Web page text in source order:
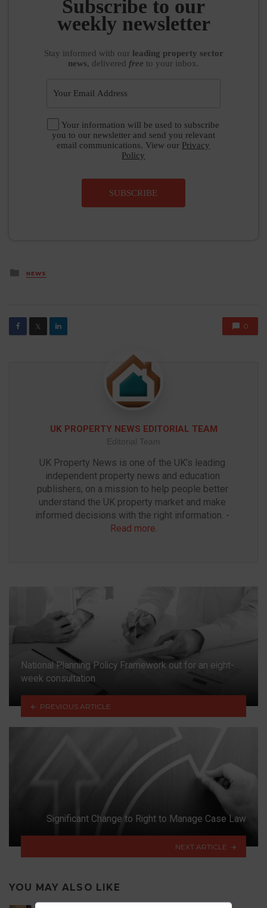
Subscribe to our
weekly newsletter
Stay informed with our leading property sector
news, delivered free to your inbox.
Your information will be used to subscribe
you to our newsletter and send you relevant
email communications. View our Privacy
Policy
SUBSCRIBE
Posted
in
NEWS
𝕏 0
UK PROPERTY NEWS EDITORIAL TEAM
Editorial Team
UK Property News is one of the UK’s leading
independent property news and education
publishers, on a mission to help people better
understand the UK property market and make
Read more.
National Planning Policy Framework out for an eight-
week consultation
PREVIOUS ARTICLE
Significant Change to Right to Manage Case Law
NEXT ARTICLE
YOU MAY ALSO LIKE